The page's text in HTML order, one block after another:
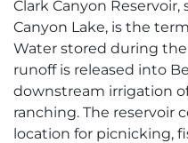
Clark Canyon
Canyon Lake, is the
Water stored during
runoff is released into
downstream irrigation
ranching. The reservoir
location for picnicking,